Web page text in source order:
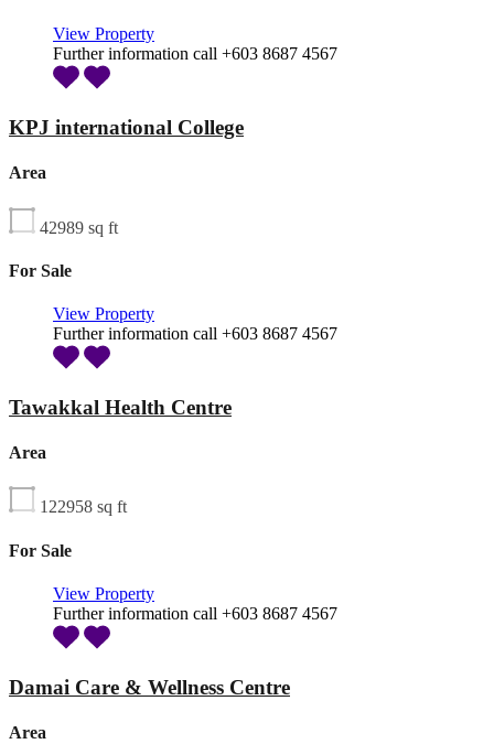
View Property
Further information call +603 8687 4567
KPJ international College
Area
42989 sq ft
For Sale
View Property
Further information call +603 8687 4567
Tawakkal Health Centre
Area
122958 sq ft
For Sale
View Property
Further information call +603 8687 4567
Damai Care & Wellness Centre
Area